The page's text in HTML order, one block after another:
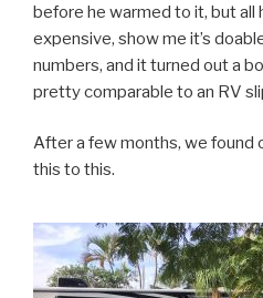
before he warmed to it, but all
expensive, show me it’s
numbers, and it turned out a
pretty comparable to an RV
After a few months, we found
this to this.